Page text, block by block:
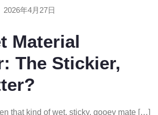
2026年4月27日
Material
The Stickier,
that kind of wet, sticky, gooey mate […]